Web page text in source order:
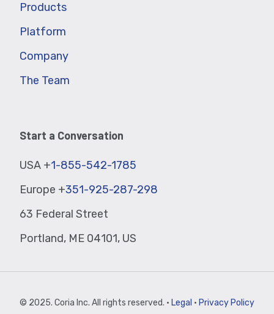
Products
Platform
Company
The Team
Start a Conversation
USA +1-855-542-1785
Europe +351-925-287-298
63 Federal Street
Portland, ME 04101, US
© 2025. Coria Inc. All rights reserved. · Legal · Privacy Policy